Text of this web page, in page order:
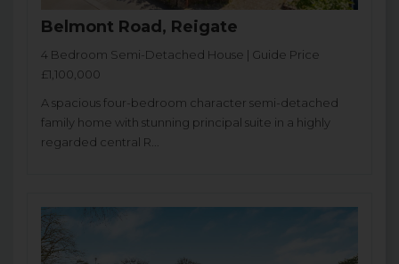
Belmont Road, Reigate
4 Bedroom Semi-Detached House | Guide Price
£1,100,000
A spacious four-bedroom character semi-detached
family home with stunning principal suite in a highly
regarded central R...